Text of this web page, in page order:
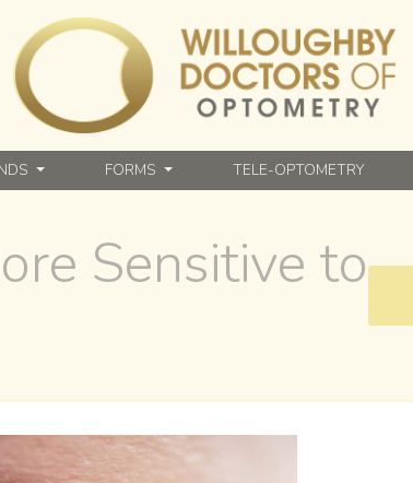
FORMS TELE-OPTOMETRY
Sensitive to